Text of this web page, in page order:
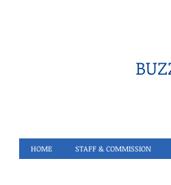
HOME STAFF & COMMISSION